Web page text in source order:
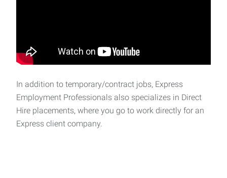
In addition to temporary/contract jobs, Express
Employment Professionals also specializes in Direct
Hire placements, where you go to work directly for an
Express client company.